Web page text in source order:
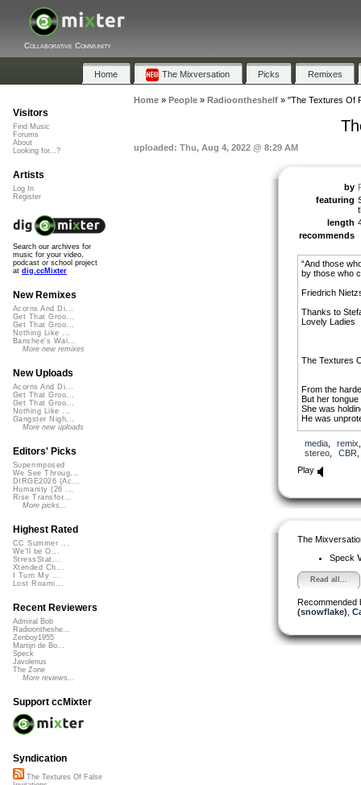
Collaborative Community
Home The Mixversation Picks Remixes
Home» People» Radioontheshelf» "The Textures Of
uploaded: Thu, Aug 4, 2022 @ 8:29 AM
by
featuring
length
recommends
“And those
by those who
Friedrich
Thanks to
Lovely Ladies
The Textures
From the
But her
She was
He was
And she knew
His ambitions
All the seeds
In the orange
And the
media, remix
stereo, CBR
Play
The
Speck
Read all...
Recommended
(snowflake)
Visitors
Find Music
Forums
About
Looking for...?
Artists
Log In
Register
Search our archives for
music for your video,
podcast or school project
at dig.ccMixter
New Remixes
Acorns And Di...
Get That Groo...
Get That Groo...
Nothing Like ...
Banshee's Wai...
More new remixes
New Uploads
Acorns And Di...
Get That Groo...
Get That Groo...
Nothing Like ...
Gangster Nigh...
More new uploads
Editors' Picks
Superimposed
We See Throug...
DIRGE2026 (Ac...
Humanity (26 ...
Rise Transfor...
More picks...
Highest Rated
CC Summer ...
We'll be O...
StressStat...
Xtended Ch...
I Turn My ...
Lost Roami...
Recent Reviewers
Admiral Bob
Radioontheshe...
Zenboy1955
Martijn de Bo...
Speck
Javolenus
The Zone
More reviews...
Support ccMixter
Syndication
The Textures Of False